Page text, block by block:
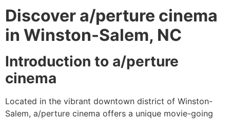
Discover a/perture cinema
in Winston-Salem, NC
Introduction to a/perture
cinema
Located in the vibrant downtown district of Winston-
Salem, a/perture cinema offers a unique movie-going